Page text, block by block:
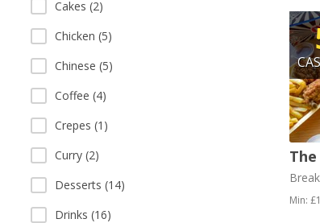
Cakes (2)
Chicken (5)
Chinese (5)
Coffee (4)
Crepes (1)
Curry (2)
Desserts (14)
Drinks (16)
Min: